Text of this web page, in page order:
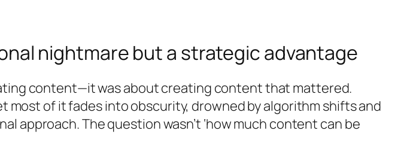
nightmare but a strategic advantage
content—it was about creating content that mattered.
most of it fades into obscurity, drowned by algorithm shifts and
approach. The question wasn’t ‘how much content can be